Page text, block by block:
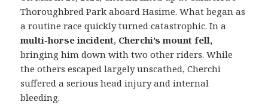
Thoroughbred Park aboard Hasime. What began as
a routine race quickly turned catastrophic. In a
multi-horse incident, Cherchi’s mount fell,
bringing him down with two other riders. While
the others escaped largely unscathed, Cherchi
suffered a serious head injury and internal
bleeding.